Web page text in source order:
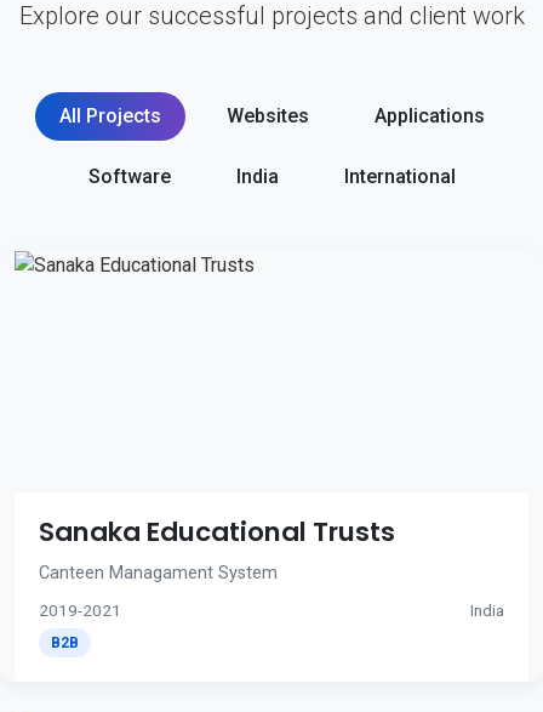
Explore our successful projects and client work
All Projects Websites Applications
Software India International
Sanaka Educational Trusts
Canteen Managament System
2019-2021 India
B2B